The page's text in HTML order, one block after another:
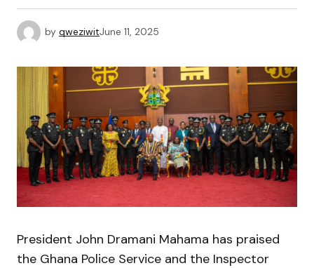
by qweziwitJune 11, 2025
President John Dramani Mahama has praised
the Ghana Police Service and the Inspector